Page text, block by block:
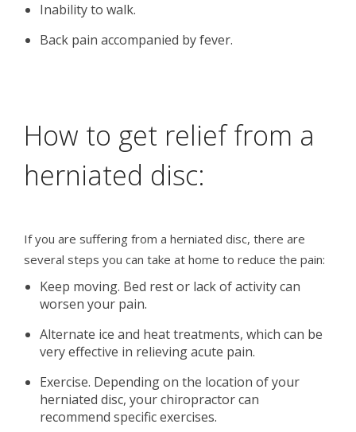
Inability to walk.
Back pain accompanied by fever.
How to get relief from a
herniated disc:
If you are suffering from a herniated disc, there are
several steps you can take at home to reduce the pain:
Keep moving. Bed rest or lack of activity can
worsen your pain.
Alternate ice and heat treatments, which can be
very effective in relieving acute pain.
Exercise. Depending on the location of your
herniated disc, your chiropractor can
recommend specific exercises.